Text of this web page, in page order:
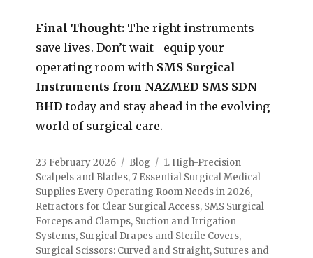
Final Thought: The right instruments
save lives. Don’t wait—equip your
operating room with SMS Surgical
Instruments from NAZMED SMS SDN
BHD today and stay ahead in the evolving
world of surgical care.
23 February 2026 Blog
1. High-Precision
Scalpels and Blades,7 Essential Surgical Medical
Supplies Every Operating Room Needs in 2026,
Retractors for Clear Surgical Access, SMS Surgical
Forceps and Clamps, Suction and Irrigation
Systems, Surgical Drapes and Sterile Covers,
Surgical Scissors: Curved and Straight, Sutures and